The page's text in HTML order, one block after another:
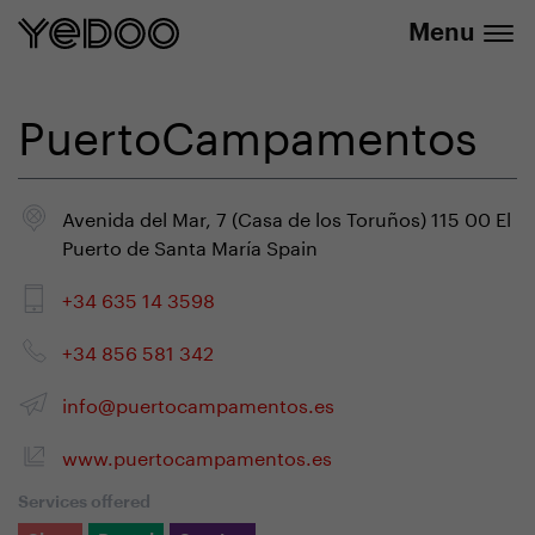
Menu
PuertoCampamentos
Avenida del Mar, 7 (Casa de los Toruños) 115 00 El
Puerto de Santa María Spain
+34 635 14 3598
+34 856 581 342
info@puertocampamentos.es
www.puertocampamentos.es
Services offered